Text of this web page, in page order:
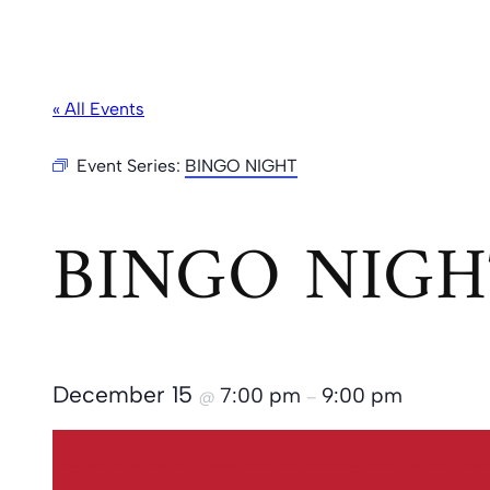
« All Events
Event Series: BINGO NIGHT
BINGO
December 15 @ 7:00 pm – 9:00 pm